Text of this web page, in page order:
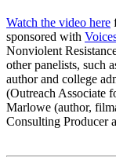
Watch the video here
sponsored with
Nonviolent
other panelists, such
author and college
(Outreach Associate
Marlowe (author,
Consulting Producer